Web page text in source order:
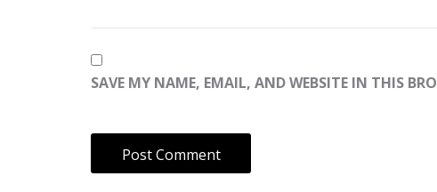
SAVE MY NAME, EMAIL, AND WEBSITE IN THIS